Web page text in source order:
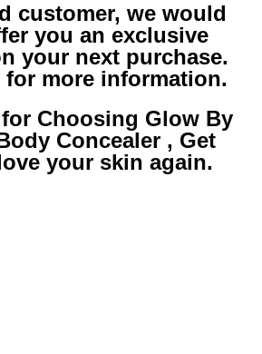
customer, we would
you an exclusive
your next purchase.
for more information.
Choosing Glow By
Concealer , Get
your skin again.